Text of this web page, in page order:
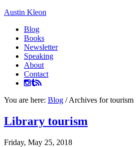
Austin Kleon
Blog
Books
Newsletter
Speaking
About
Contact
You are here: Blog /Archives for tourism
Library tourism
Friday, May 25, 2018